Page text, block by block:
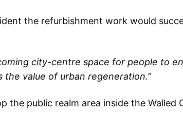
the refurbishment work would
city-centre space for people to
the value of urban regeneration.”
public realm area inside the Walled